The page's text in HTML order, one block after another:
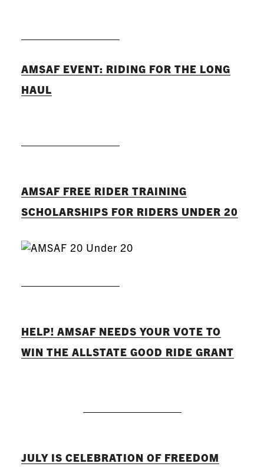
AMSAF EVENT: RIDING FOR THE LONG
HAUL
AMSAF FREE RIDER TRAINING
SCHOLARSHIPS FOR RIDERS UNDER 20
HELP! AMSAF NEEDS YOUR VOTE TO
WIN THE ALLSTATE GOOD RIDE GRANT
JULY IS CELEBRATION OF FREEDOM